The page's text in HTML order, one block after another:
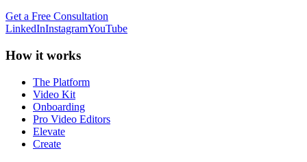
Get a Free Consultation
LinkedInInstagramYouTube
How it works
The Platform
Video Kit
Onboarding
Pro Video Editors
Elevate
Create